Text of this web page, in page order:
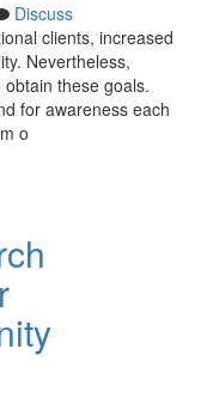
Discuss
clients, increased
Nevertheless,
these goals.
for awareness each
o